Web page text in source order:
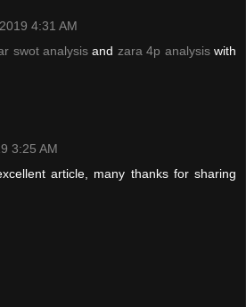
4:31 AM
swot analysis and zara 4p analysiswith
3:25 AM
article, many thanks for sharing